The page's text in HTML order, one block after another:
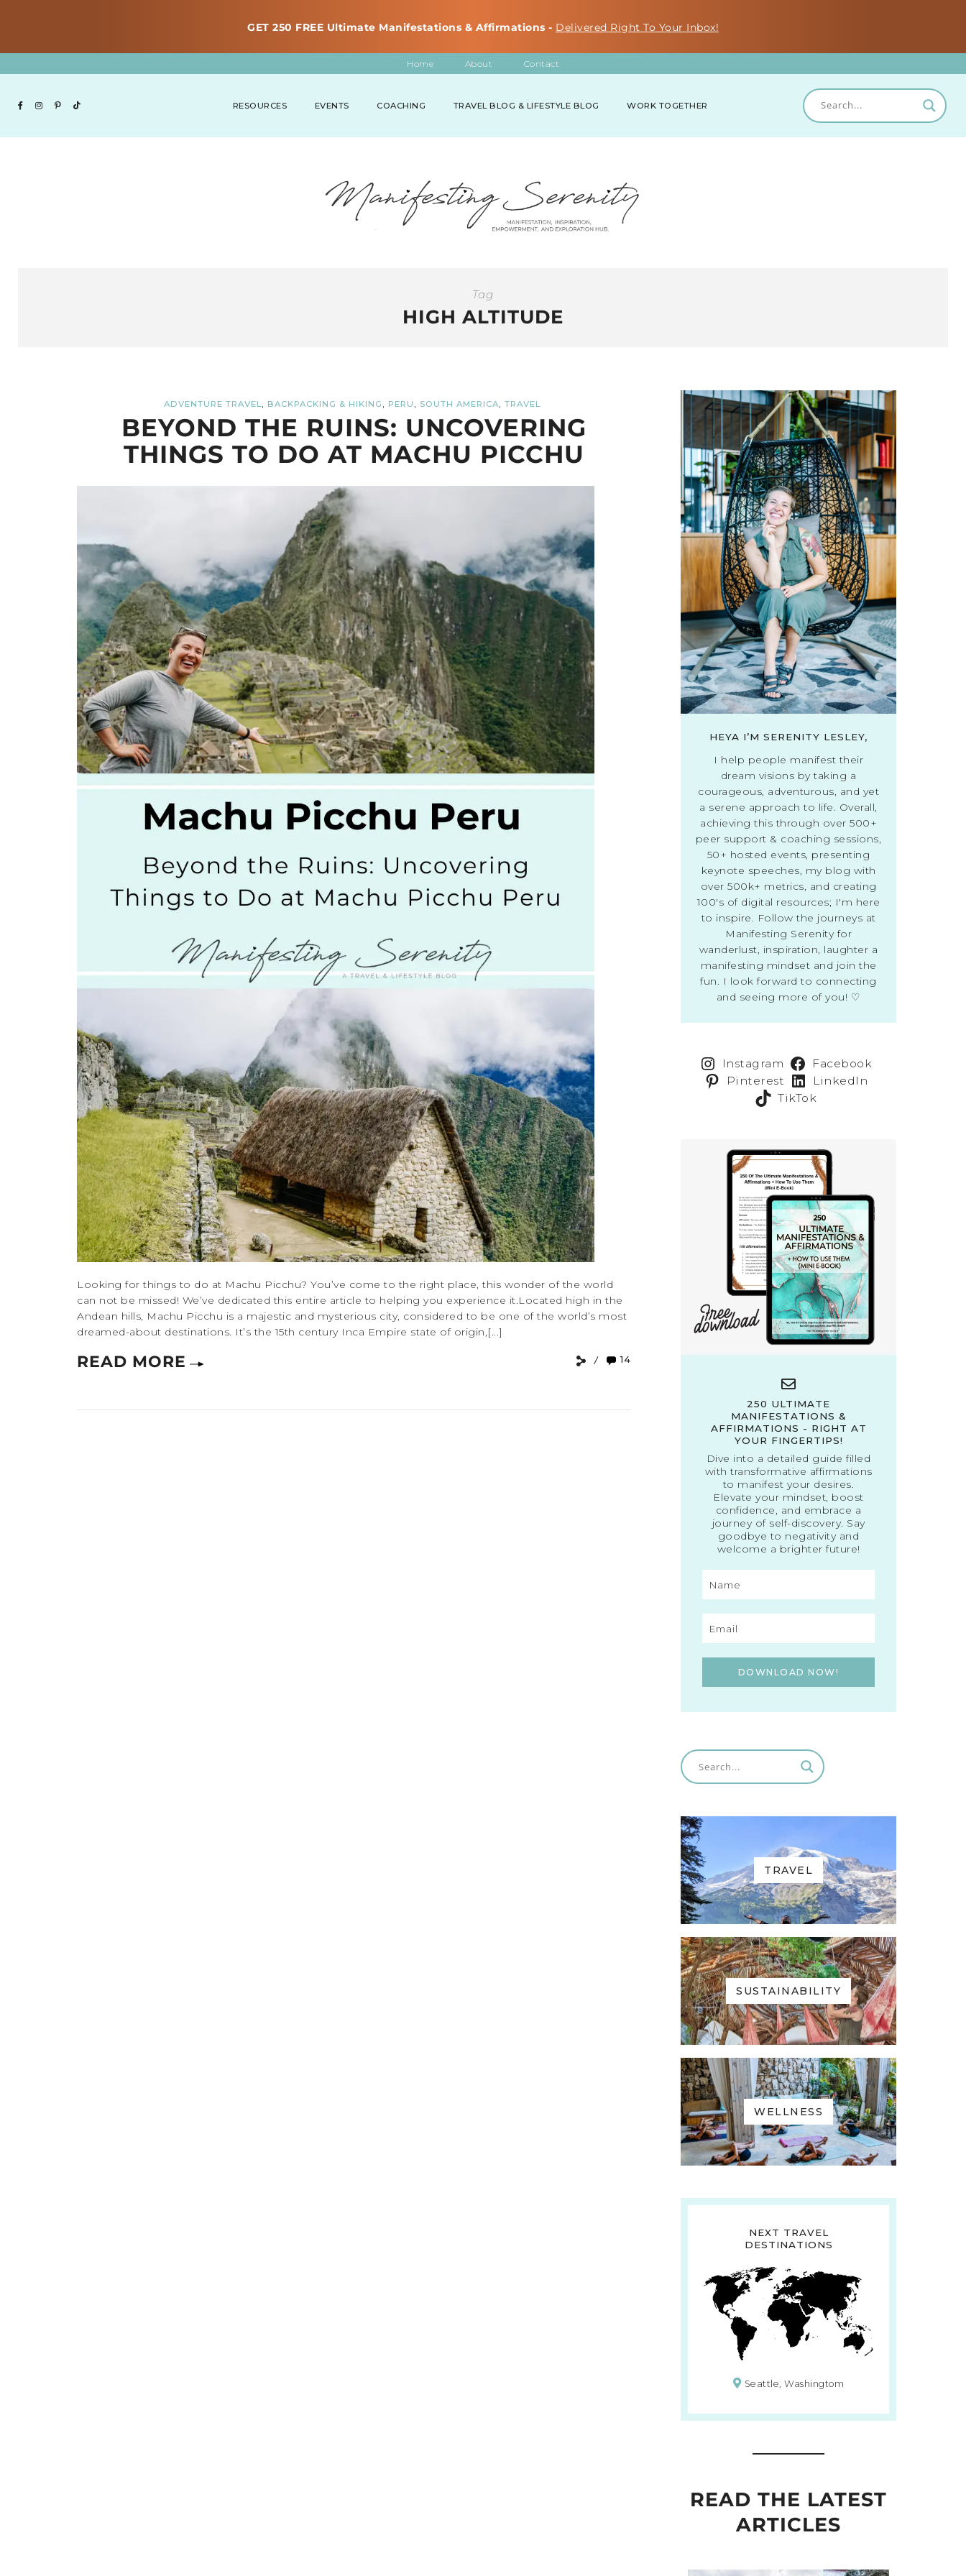
GET 250 FREE Ultimate Manifestations & Affirmations - Delivered Right To Your Inbox!
Home About Contact
RESOURCES EVENTS COACHING TRAVEL BLOG & LIFESTYLE BLOG WORK TOGETHER
Tag
HIGH ALTITUDE
ADVENTURE TRAVEL, BACKPACKING & HIKING , PERU , SOUTH AMERICA, TRAVEL
BEYOND THE RUINS: UNCOVERING
THINGS TO DO AT MACHU PICCHU
Looking for things to do at Machu Picchu? You’ve come to the right place, this wonder of the world
can not be missed! We’ve dedicated this entire article to helping you experience it.Located high in the
Andean hills, Machu Picchu is a majestic and mysterious city, considered to be one of the world’s most
dreamed-about destinations. It’s the 15th century Inca Empire state of origin,[...]
READ MORE 14
HEYA I’M SERENITY LESLEY,
I help people manifest their
dream visions by taking a
courageous, adventurous, and yet
a serene approach to life. Overall,
achieving this through over 500+
peer support & coaching sessions,
50+ hosted events, presenting
keynote speeches, my blog with
over 500k+ metrics, and creating
100's of digital resources; I'm here
to inspire. Follow the journeys at
Manifesting Serenity for
wanderlust, inspiration, laughter a
manifesting mindset and join the
fun. I look forward to connecting
and seeing more of you! ♡
Instagram
Facebook
Pinterest
LinkedIn
TikTok
250 ULTIMATE
MANIFESTATIONS &
AFFIRMATIONS - RIGHT AT
YOUR FINGERTIPS!
Dive into a detailed guide filled
with transformative affirmations
to manifest your desires.
Elevate your mindset, boost
confidence, and embrace a
journey of self-discovery. Say
goodbye to negativity and
welcome a brighter future!
DOWNLOAD NOW!
TRAVEL
SUSTAINABILITY
WELLNESS
NEXT TRAVEL
DESTINATIONS
Seattle, Washingtom
READ THE LATEST
ARTICLES